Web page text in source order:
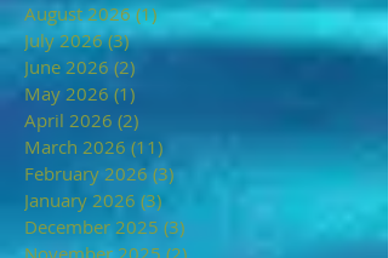
August 2026 (1)1 post
July 2026 (3)3 posts
June 2026 (2)
May 2026 (1)
April 2026 (2)
March 2026 (11)
February 2026 (3) 3 posts
January 2026 (3)
December 2025 (3)